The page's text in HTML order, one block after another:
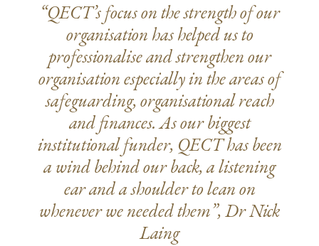
“QECT’s focus on the strength of our
organisation has helped us to
professionalise and strengthen our
organisation especially in the areas of
safeguarding, organisational reach
and finances. As our biggest
institutional funder, QECT has been
a wind behind our back, a listening
ear and a shoulder to lean on
whenever we needed them”, Dr Nick
Laing